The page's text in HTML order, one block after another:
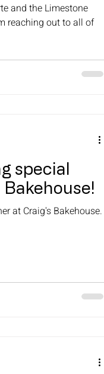
and the Limestone
reaching out to all of
special
at Craig's Bakehouse.